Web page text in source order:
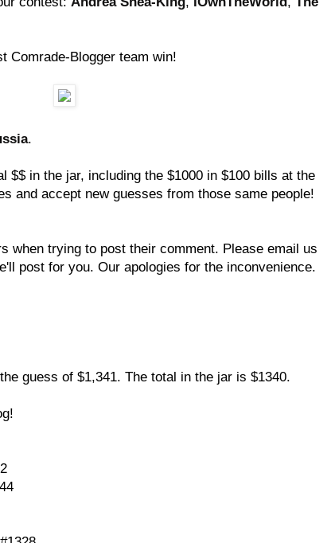
Comrade-Blogger team win!
.
$$ in the jar, including the $1000 in $100 bills at the
and accept new guesses from those same people!
when trying to post their comment. Please email us
post for you. Our apologies for the inconvenience.
guess of $1,341. The total in the jar is $1340.